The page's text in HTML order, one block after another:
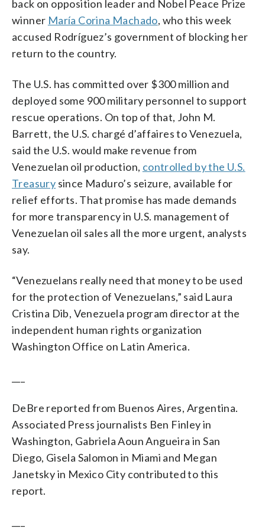
back on opposition leader and Nobel Peace Prize
winner María Corina Machado, who this week
accused Rodríguez’s government of blocking her
return to the country.
The U.S. has committed over $300 million and
deployed some 900 military personnel to support
rescue operations. On top of that, John M.
Barrett, the U.S. chargé d’affaires to Venezuela,
said the U.S. would make revenue from
Venezuelan oil production, controlled by the U.S.
Treasury since Maduro’s seizure, available for
relief efforts. That promise has made demands
for more transparency in U.S. management of
Venezuelan oil sales all the more urgent, analysts
say.
“Venezuelans really need that money to be used
for the protection of Venezuelans,” said Laura
Cristina Dib, Venezuela program director at the
independent human rights organization
Washington Office on Latin America.
DeBre reported from Buenos Aires, Argentina.
Associated Press journalists Ben Finley in
Washington, Gabriela Aoun Angueira in San
Diego, Gisela Salomon in Miami and Megan
Janetsky in Mexico City contributed to this
report.